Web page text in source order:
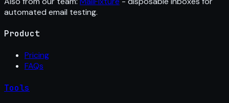
automated email testing.
Product
Pricing
FAQs
Tools